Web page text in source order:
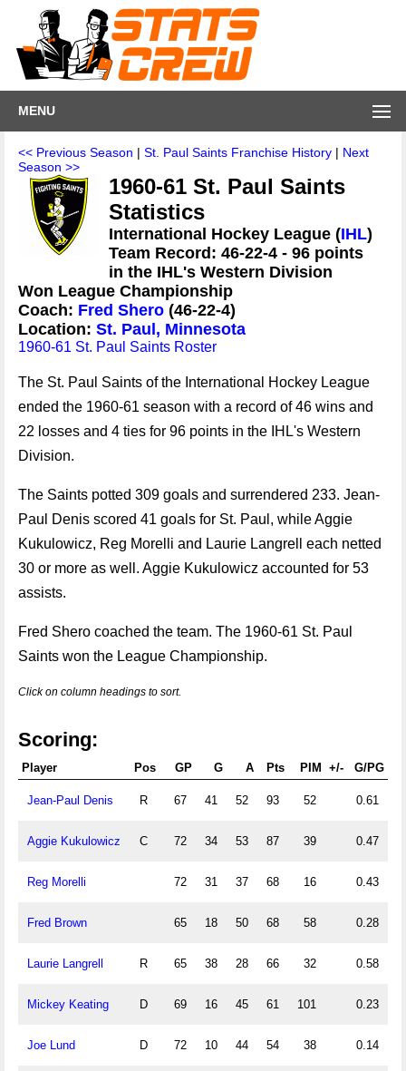
MENU
<< Previous Season | St. Paul Saints Franchise History | Next
Season >>
1960-61 St. Paul Saints
Statistics
International Hockey League (IHL)
Team Record: 46-22-4 - 96 points
in the IHL's Western Division
Won League Championship
Coach: Fred Shero (46-22-4)
Location: St. Paul, Minnesota
1960-61 St. Paul Saints Roster
The St. Paul Saints of the International Hockey League
ended the 1960-61 season with a record of 46 wins and
22 losses and 4 ties for 96 points in the IHL's Western
Division.
The Saints potted 309 goals and surrendered 233. Jean-
Paul Denis scored 41 goals for St. Paul, while Aggie
Kukulowicz, Reg Morelli and Laurie Langrell each netted
30 or more as well. Aggie Kukulowicz accounted for 53
assists.
Fred Shero coached the team. The 1960-61 St. Paul
Saints won the League Championship.
Click on column headings to sort.
Scoring:
Player Pos GP G A Pts PIM +/- G/PG
Jean-Paul Denis R 67 41 52 93 52 0.61
Aggie Kukulowicz C 72 34 53 87 39 0.47
Reg Morelli 72 31 37 68 16 0.43
Fred Brown 65 18 50 68 58 0.28
Laurie Langrell R 65 38 28 66 32 0.58
Mickey Keating D 69 16 45 61 101 0.23
Joe Lund D 72 10 44 54 38 0.14